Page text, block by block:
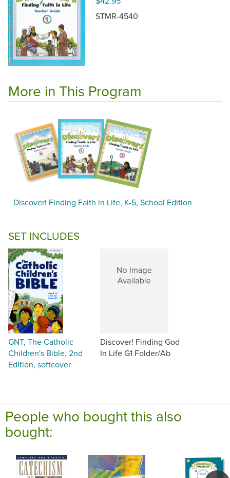
STMR-4540
More in This Program
Discover! Finding Faith in Life, K-5, School Edition
SET INCLUDES
GNT, The Catholic
Children's Bible, 2nd
Edition, softcover
Discover! Finding God
In Life G1 Folder/Ab
People who bought this also
bought: